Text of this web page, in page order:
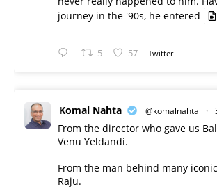
journey in the '90s, he entered
5 57 Twitter
Komal Nahta @komalnahta ·
From the director who gave us
Venu Yeldandi.
From the man behind many
Raju.